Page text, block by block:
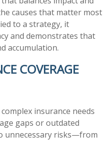
causes that matter most
to a strategy, it
and demonstrates that
accumulation.
COVERAGE
insurance needs
gaps or outdated
unnecessary risks—from